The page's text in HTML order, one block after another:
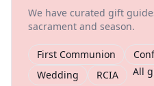
We have curated gift
sacrament and season.
First Communion
Wedding
RCIA All